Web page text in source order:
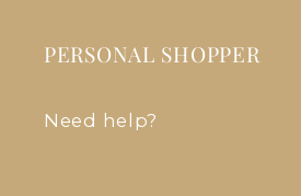
PERSONAL SHOPPER
Need help?